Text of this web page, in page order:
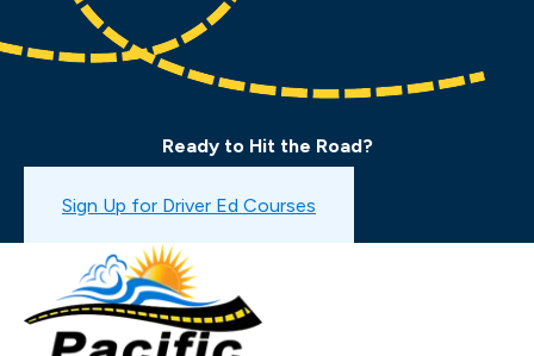
Ready to Hit the Road?
Book a Drive Test
Sign Up for Driver Ed Courses